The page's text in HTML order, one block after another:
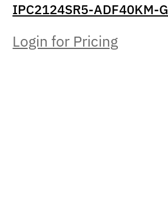
IPC2124SR5-ADF40KM-G
Login for Pricing